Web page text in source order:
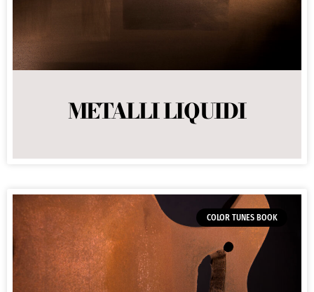
METALLI LIQUIDI
COLOR TUNES BOOK